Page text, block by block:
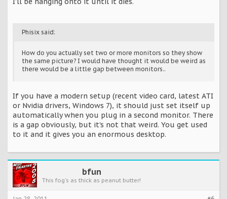
Phisix said:
How do you actually set two or more monitors so they show
the same picture? I would have thought it would be weird as
there would be a little gap between monitors..
If you have a modern setup (recent video card, latest ATI
or Nvidia drivers, Windows 7), it should just set itself up
automatically when you plug in a second monitor. There
is a gap obviously, but it's not that weird. You get used
to it and it gives you an enormous desktop.
bfun
This fog's as thick as peanut butter!